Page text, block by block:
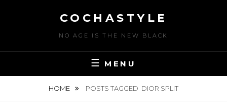
COCHASTYLE
NO AGE IS THE NEW BLACK
MENU
HOME POSTS TAGGED DIOR SPLIT